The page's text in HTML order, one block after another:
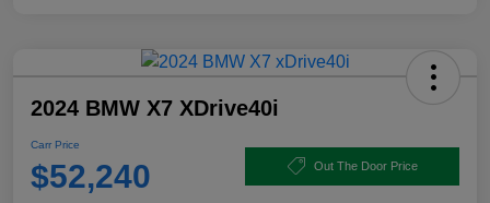
2024 BMW X7 XDrive40i
Carr Price
$52,240 Out The Door Price